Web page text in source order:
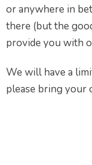
or anywhere in
there (but the
provide you with
We will have a
please bring your